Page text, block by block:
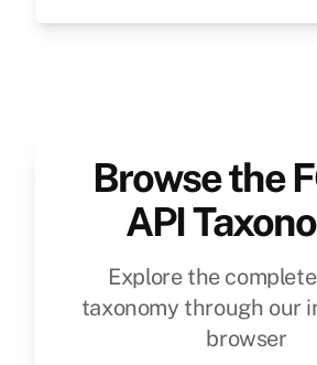
Browse the
API
Explore the
taxonomy through our
browser